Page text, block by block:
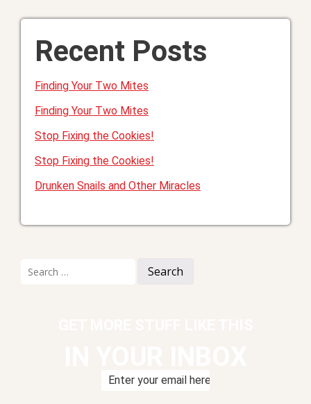
Recent Posts
Finding Your Two Mites
Finding Your Two Mites
Stop Fixing the Cookies!
Stop Fixing the Cookies!
Drunken Snails and Other Miracles
for: